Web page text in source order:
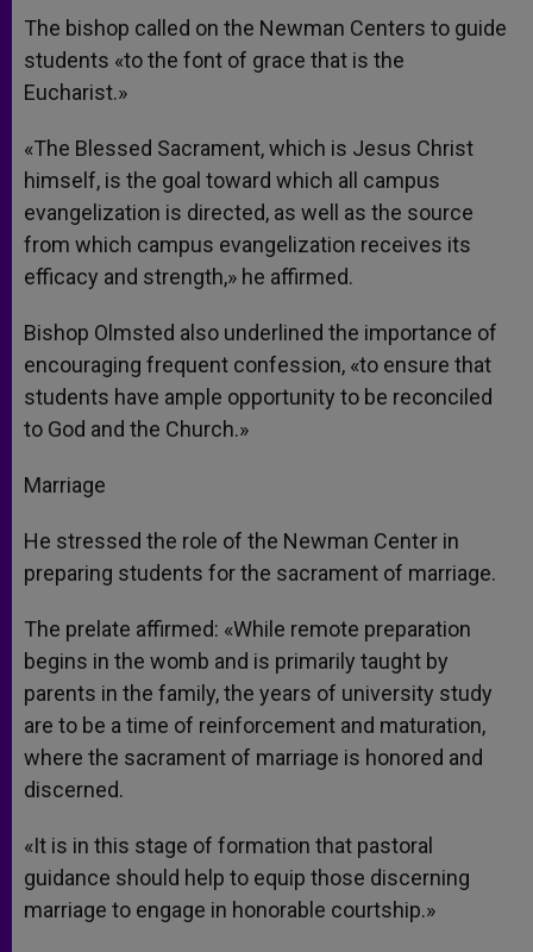
The bishop called on the Newman Centers to guide
students «to the font of grace that is the
Eucharist.»
«The Blessed Sacrament, which is Jesus Christ
himself, is the goal toward which all campus
evangelization is directed, as well as the source
from which campus evangelization receives its
efficacy and strength,» he affirmed.
Bishop Olmsted also underlined the importance of
encouraging frequent confession, «to ensure that
students have ample opportunity to be reconciled
to God and the Church.»
Marriage
He stressed the role of the Newman Center in
preparing students for the sacrament of marriage.
The prelate affirmed: «While remote preparation
begins in the womb and is primarily taught by
parents in the family, the years of university study
are to be a time of reinforcement and maturation,
where the sacrament of marriage is honored and
discerned.
«It is in this stage of formation that pastoral
guidance should help to equip those discerning
marriage to engage in honorable courtship.»